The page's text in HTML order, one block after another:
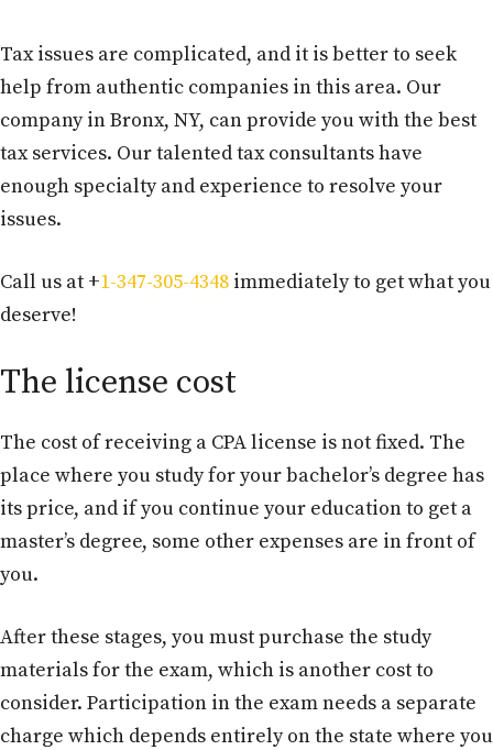
Tax issues are complicated, and it is better to seek
help from authentic companies in this area. Our
company in Bronx, NY, can provide you with the best
tax services. Our talented tax consultants have
enough specialty and experience to resolve your
issues.
Call us at +1-347-305-4348 immediately to get what you
deserve!
The license cost
The cost of receiving a CPA license is not fixed. The
place where you study for your bachelor’s degree has
its price, and if you continue your education to get a
master’s degree, some other expenses are in front of
you.
After these stages, you must purchase the study
materials for the exam, which is another cost to
consider. Participation in the exam needs a separate
charge which depends entirely on the state where you